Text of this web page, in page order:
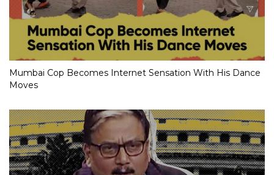
Mumbai Cop Becomes Internet Sensation With His Dance
Moves